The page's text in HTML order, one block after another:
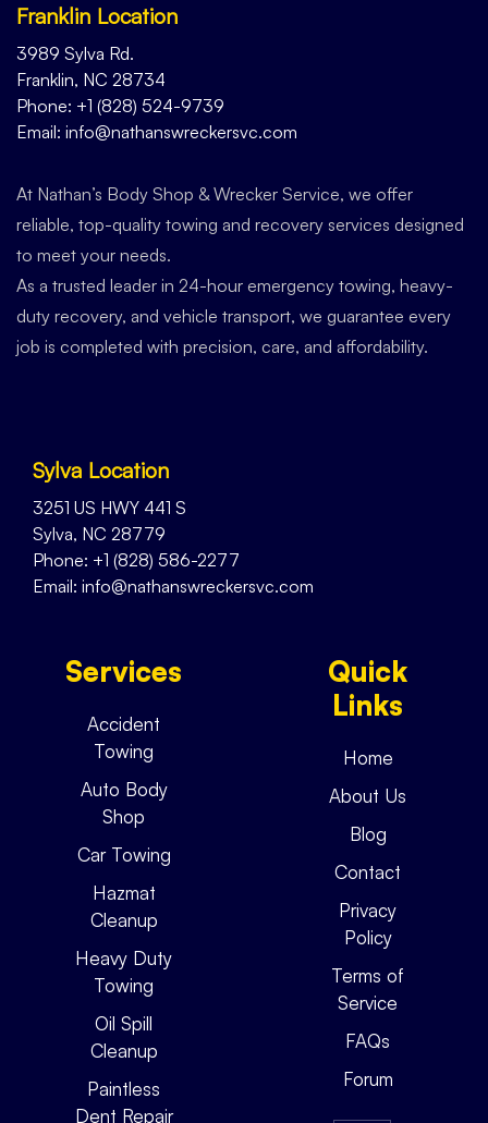
Franklin Location
3989 Sylva Rd.
Franklin, NC 28734
Phone: +1 (828) 524-9739
Email: info@nathanswreckersvc.com
At Nathan’s Body Shop & Wrecker Service, we offer
reliable, top-quality towing and recovery services designed
to meet your needs.
As a trusted leader in 24-hour emergency towing, heavy-
duty recovery, and vehicle transport, we guarantee every
job is completed with precision, care, and affordability.
Sylva Location
3251 US HWY 441 S
Sylva, NC 28779
Phone: +1 (828) 586-2277
Email: info@nathanswreckersvc.com
Services
Accident
Towing
Auto Body
Shop
Car Towing
Hazmat
Cleanup
Heavy Duty
Towing
Oil Spill
Cleanup
Paintless
Dent Repair
Quick
Links
Home
About Us
Blog
Contact
Privacy
Policy
Terms of
Service
FAQs
Forum